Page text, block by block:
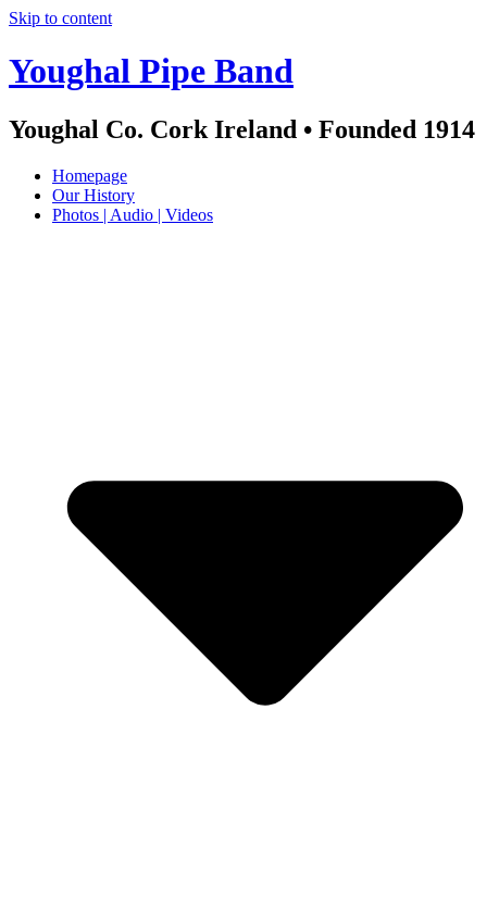
Skip to content
Youghal Pipe Band
Youghal Co. Cork Ireland • Founded 1914
Homepage
Our History
Photos | Audio | Videos